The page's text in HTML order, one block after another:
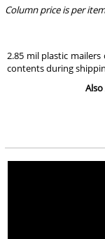
Column price is per
2.85 mil plastic
contents during